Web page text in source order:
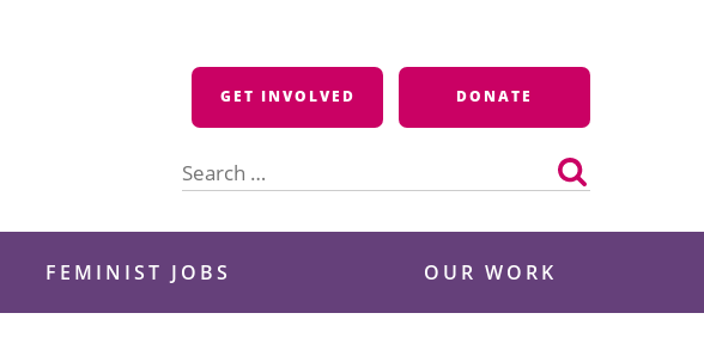
GET INVOLVED DONATE
for:
FEMINIST JOBS OUR WORK